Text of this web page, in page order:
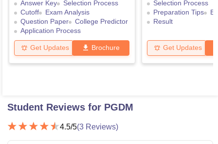
Answer Key
Selection Process
Cutoff
Exam Analysis
Question Paper
College Predictor
Application Process
Get Updates Brochure
Selection Process
Preparation Tips
Result
Get Updates
Student Reviews for PGDM
4.5/5(3 Reviews)